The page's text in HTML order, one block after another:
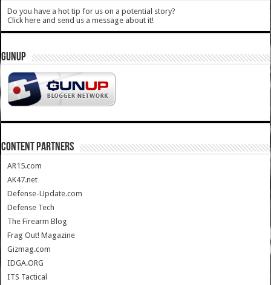
Do you have a hot tip for us on a potential story?
Click here and send us a message about it!
GUNUP
CONTENT PARTNERS
AR15.com
AK47.net
Defense-Update.com
Defense Tech
The Firearm Blog
Frag Out! Magazine
Gizmag.com
IDGA.ORG
ITS Tactical